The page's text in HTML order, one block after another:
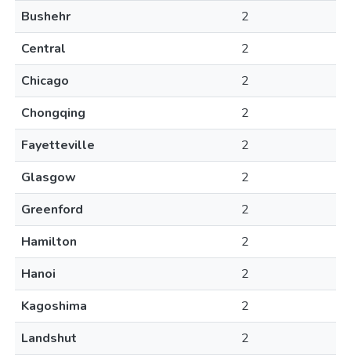
Bushehr
2
Central
2
Chicago
2
Chongqing
2
Fayetteville
2
Glasgow
2
Greenford
2
Hamilton
2
Hanoi
2
Kagoshima
2
Landshut
2